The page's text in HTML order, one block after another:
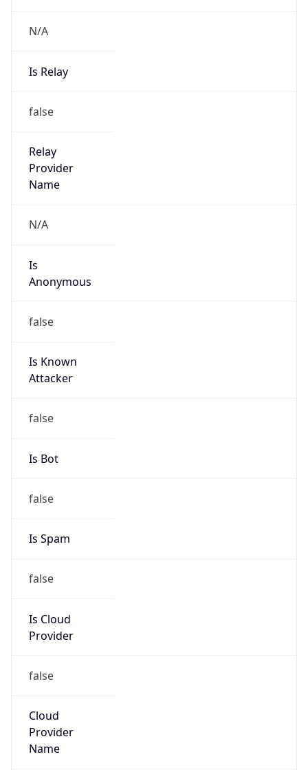
N/A
Is Relay
false
Relay
Provider
Name
N/A
Is
Anonymous
false
Is Known
Attacker
false
Is Bot
false
Is Spam
false
Is Cloud
Provider
false
Cloud
Provider
Name